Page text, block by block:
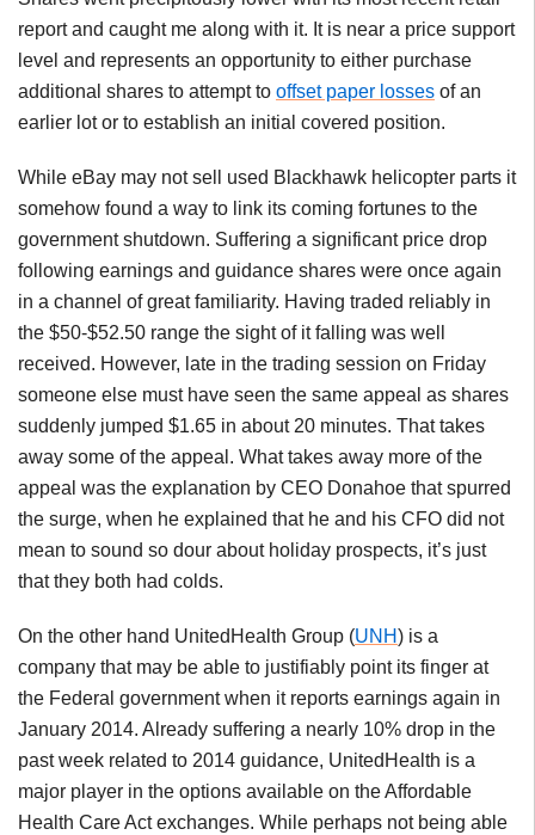
report and caught me along with it. It is near a price support
level and represents an opportunity to either purchase
additional shares to attempt to offset paper losses of an
earlier lot or to establish an initial covered position.
While eBay may not sell used Blackhawk helicopter parts it
somehow found a way to link its coming fortunes to the
government shutdown. Suffering a significant price drop
following earnings and guidance shares were once again
in a channel of great familiarity. Having traded reliably in
the $50-$52.50 range the sight of it falling was well
received. However, late in the trading session on Friday
someone else must have seen the same appeal as shares
suddenly jumped $1.65 in about 20 minutes. That takes
away some of the appeal. What takes away more of the
appeal was the explanation by CEO Donahoe that spurred
the surge, when he explained that he and his CFO did not
mean to sound so dour about holiday prospects, it’s just
that they both had colds.
On the other hand UnitedHealth Group (UNH) is a
company that may be able to justifiably point its finger at
the Federal government when it reports earnings again in
January 2014. Already suffering a nearly 10% drop in the
past week related to 2014 guidance, UnitedHealth is a
major player in the options available on the Affordable
Health Care Act exchanges. While perhaps not being able